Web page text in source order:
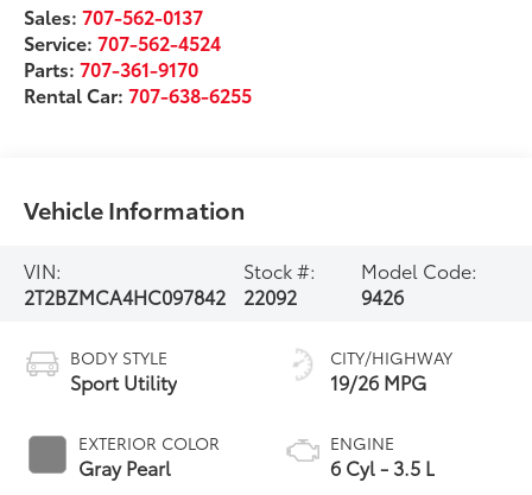
Sales:707-562-0137
Service:707-562-4524
Parts:707-361-9170
Rental Car:707-638-6255
Vehicle Information
VIN:
2T2BZMCA4HC097842
Stock #:
22092
Model Code:
9426
BODY STYLE
Sport Utility
EXTERIOR COLOR
Gray Pearl
CITY/HIGHWAY
19/26 MPG
ENGINE
6 Cyl - 3.5 L